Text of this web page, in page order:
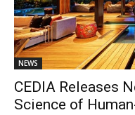
NEWS
CEDIA Releases
Science of